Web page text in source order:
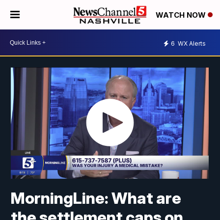
WATCH NOW
6 WX Alerts
MorningLine: What are